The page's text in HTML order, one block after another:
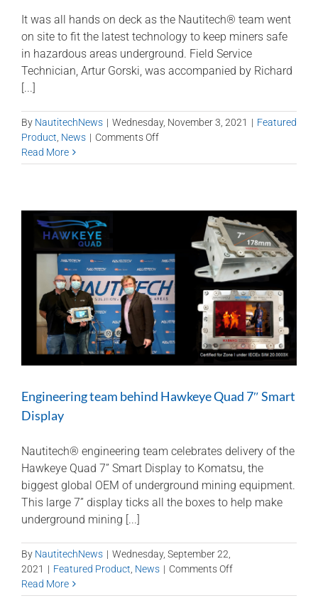
It was all hands on deck as the Nautitech® team went
on site to fit the latest technology to keep miners safe
in hazardous areas underground. Field Service
Technician, Artur Gorski, was accompanied by Richard
[...]
By NautitechNews | Wednesday, November 3, 2021 | Featured
Product, News | Comments Offon
Quad
Display
car
Read More
Engineering team behind Hawkeye Quad 7″ Smart
Display
Nautitech® engineering team celebrates delivery of the
Hawkeye Quad 7” Smart Display to Komatsu, the
biggest global OEM of underground mining equipment.
This large 7” display ticks all the boxes to help make
underground mining [...]
By NautitechNews | Wednesday, September 22,
2021 | Featured Product News | Comments Offon
team
Read More